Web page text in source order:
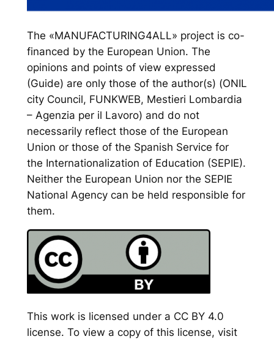
The «MANUFACTURING4ALL» project is co-
financed by the European Union. The
opinions and points of view expressed
(Guide) are only those of the author(s) (ONIL
city Council, FUNKWEB, Mestieri Lombardia
– Agenzia per il Lavoro) and do not
necessarily reflect those of the European
Union or those of the Spanish Service for
the Internationalization of Education (SEPIE).
Neither the European Union nor the SEPIE
National Agency can be held responsible for
them.
This work is licensed under a CC BY 4.0
license. To view a copy of this license, visit